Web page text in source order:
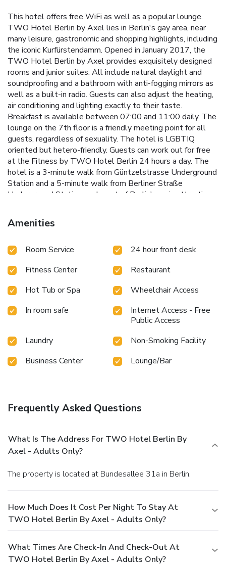
This hotel offers free WiFi as well as a popular lounge.
TWO Hotel Berlin by Axel lies in Berlin's gay area, near
many leisure, gastronomic and shopping highlights, including
the iconic Kurfürstendamm. Opened in January 2017, the
TWO Hotel Berlin by Axel provides exquisitely designed
rooms and junior suites. All include natural daylight and
soundproofing and a bathroom with anti-fogging mirrors as
well as a built-in radio. Guests can also adjust the heating,
air conditioning and lighting exactly to their taste.
Breakfast is available between 07:00 and 11:00 daily. The
lounge on the 7th floor is a friendly meeting point for all
guests, regardless of sexuality. The hotel is LGBTIQ
oriented but hetero-friendly. Guests can work out for free
at the Fitness by TWO Hotel Berlin 24 hours a day. The
hotel is a 3-minute walk from Güntzelstrasse Underground
Station and a 5-minute walk from Berliner Straße
Underground Station, and most of Berlin's main attractions
Hotel Berlin by Axel is 3.1 mi from the Messe Berlin
exhibition center, 7.5 mi from Tegel Airport and 13 mi from
Amenities
Room Service
24 hour front desk
Fitness Center
Restaurant
Hot Tub or Spa
Wheelchair Access
In room safe
Internet Access - Free
Public Access
Laundry
Non-Smoking Facility
Business Center
Lounge/Bar
Frequently Asked Questions
What Is The Address For TWO Hotel Berlin By
Axel - Adults Only?
The property is located at Bundesallee 31a in Berlin.
How Much Does It Cost Per Night To Stay At
TWO Hotel Berlin By Axel - Adults Only?
What Times Are Check-In And Check-Out At
TWO Hotel Berlin By Axel - Adults Only?